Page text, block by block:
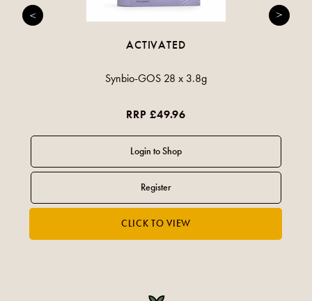
ACTIVATED
Synbio-GOS 28 x 3.8g
RRP £49.96